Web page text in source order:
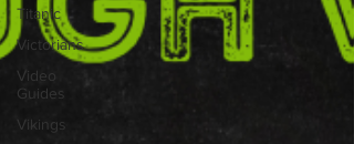
Titanic
Victorians
Video
Guides
Vikings